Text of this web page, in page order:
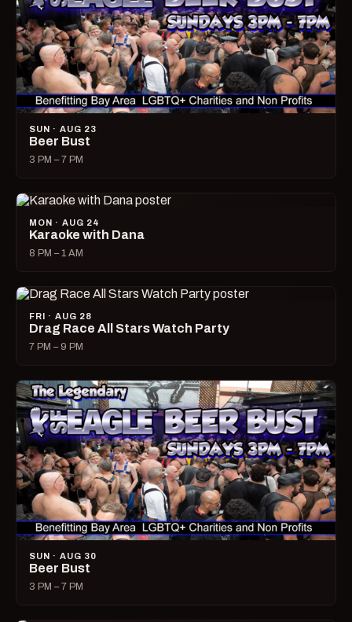
SUN · AUG 23
Beer Bust
3 PM – 7 PM
MON · AUG 24
Karaoke with Dana
8 PM – 1 AM
FRI · AUG 28
Drag Race All Stars Watch Party
7 PM – 9 PM
SUN · AUG 30
Beer Bust
3 PM – 7 PM